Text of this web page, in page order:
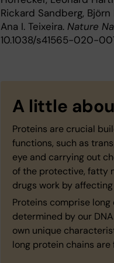
Rickard Sandberg, Björn
Ana I. Teixeira. Nature
10.1038/s41565-020-
A little
Proteins are crucial
functions, such as
eye and carrying out
of the protective, fatty
drugs work by
Proteins comprise
determined by our
own unique
long protein chains